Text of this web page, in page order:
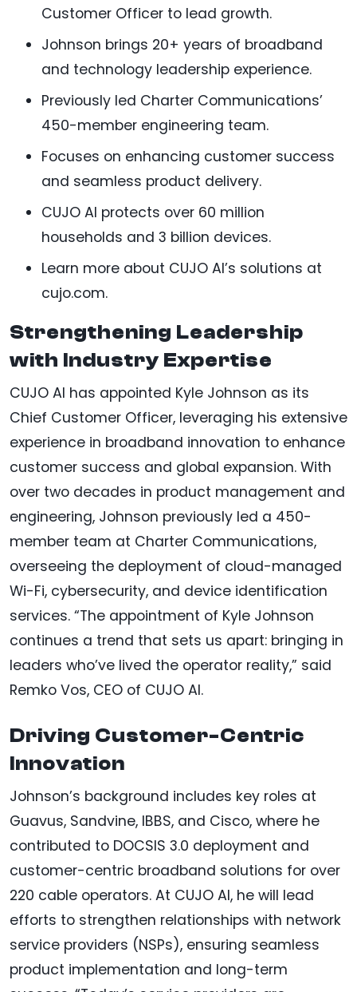
Customer Officer to lead growth.
Johnson brings 20+ years of broadband
and technology leadership experience.
Previously led Charter Communications’
450-member engineering team.
Focuses on enhancing customer success
and seamless product delivery.
CUJO AI protects over 60 million
households and 3 billion devices.
Learn more about CUJO AI’s solutions at
cujo.com.
Strengthening Leadership
with Industry Expertise
CUJO AI has appointed Kyle Johnson as its
Chief Customer Officer, leveraging his extensive
experience in broadband innovation to enhance
customer success and global expansion. With
over two decades in product management and
engineering, Johnson previously led a 450-
member team at Charter Communications,
overseeing the deployment of cloud-managed
Wi-Fi, cybersecurity, and device identification
services. “The appointment of Kyle Johnson
continues a trend that sets us apart: bringing in
leaders who’ve lived the operator reality,” said
Remko Vos, CEO of CUJO AI.
Driving Customer-Centric
Innovation
Johnson’s background includes key roles at
Guavus, Sandvine, IBBS, and Cisco, where he
contributed to DOCSIS 3.0 deployment and
customer-centric broadband solutions for over
220 cable operators. At CUJO AI, he will lead
efforts to strengthen relationships with network
service providers (NSPs), ensuring seamless
product implementation and long-term